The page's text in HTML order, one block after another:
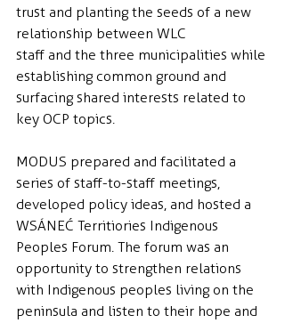
trust and planting the seeds of a new
relationship between WLC
staff and the three municipalities while
establishing common ground and
surfacing shared interests related to
key OCP topics.
MODUS prepared and facilitated a
series of staff-to-staff meetings,
developed policy ideas, and hosted a
WSÁNEĆ Territiories Indigenous
Peoples Forum. The forum was an
opportunity to strengthen relations
with Indigenous peoples living on the
peninsula and listen to their hope and